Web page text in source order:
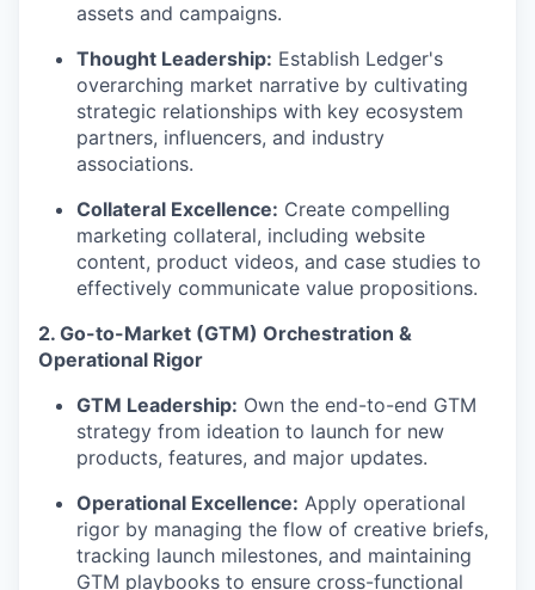
assets and campaigns.
Thought Leadership: Establish Ledger's
overarching market narrative by cultivating
strategic relationships with key ecosystem
partners, influencers, and industry
associations.
Collateral Excellence: Create compelling
marketing collateral, including website
content, product videos, and case studies to
effectively communicate value propositions.
2. Go-to-Market (GTM) Orchestration &
Operational Rigor
GTM Leadership: Own the end-to-end GTM
strategy from ideation to launch for new
products, features, and major updates.
Operational Excellence: Apply operational
rigor by managing the flow of creative briefs,
tracking launch milestones, and maintaining
GTM playbooks to ensure cross-functional